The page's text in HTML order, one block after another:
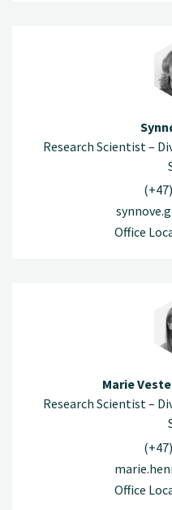
Research Scientist –
Office
Marie
Research Scientist –
Office